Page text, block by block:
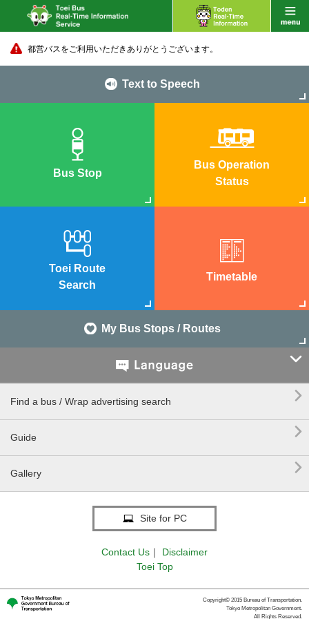
都営バスをご利用いただきありがとうございます。
Text to Speech
Bus Stop
Bus Operation
Status
Toei Route
Search
Timetable
My Bus Stops / Routes

Find a bus / Wrap advertising search 
Guide 
Gallery 
Site for PC
Contact Us ｜
Disclaimer
Toei Top
Copyright© 2015 Bureau of Transportation.
Tokyo Metropolitan Government.
All Rights Reserved.